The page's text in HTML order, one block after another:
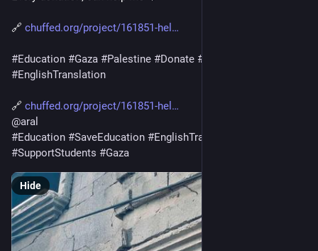
🔗 chuffed.org/project/161851-hel
#Education #Gaza #Palestine #Donate #
#EnglishTranslation
🔗 chuffed.org/project/161851-hel
@aral
#Education #SaveEducation #EnglishTranslation
#SupportStudents #Gaza
Hide